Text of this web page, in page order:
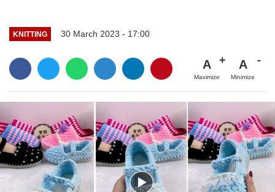
KNITTING 30 March 2023 - 17:00
A
Maximize
A
Minimize